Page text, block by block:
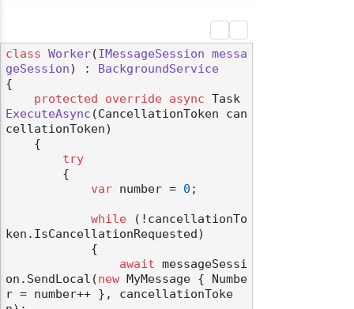
class Worker(IMessageSession
messa
geSession) :
BackgroundService
{
protected
override async
ExecuteAsync (CancellationToken can
cellationToken)
try
var number = 0 ;
while (!cancellationTo
ken.IsCancellationRequested)
await messageSessi
on.SendLocal(new MyMessage { Numbe
r = number++ }, cancellationToke